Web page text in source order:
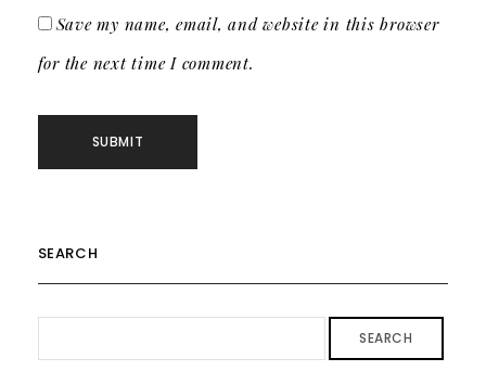
Save my name, email, and website in this browser
for the next time I comment.
SEARCH
SEARCH